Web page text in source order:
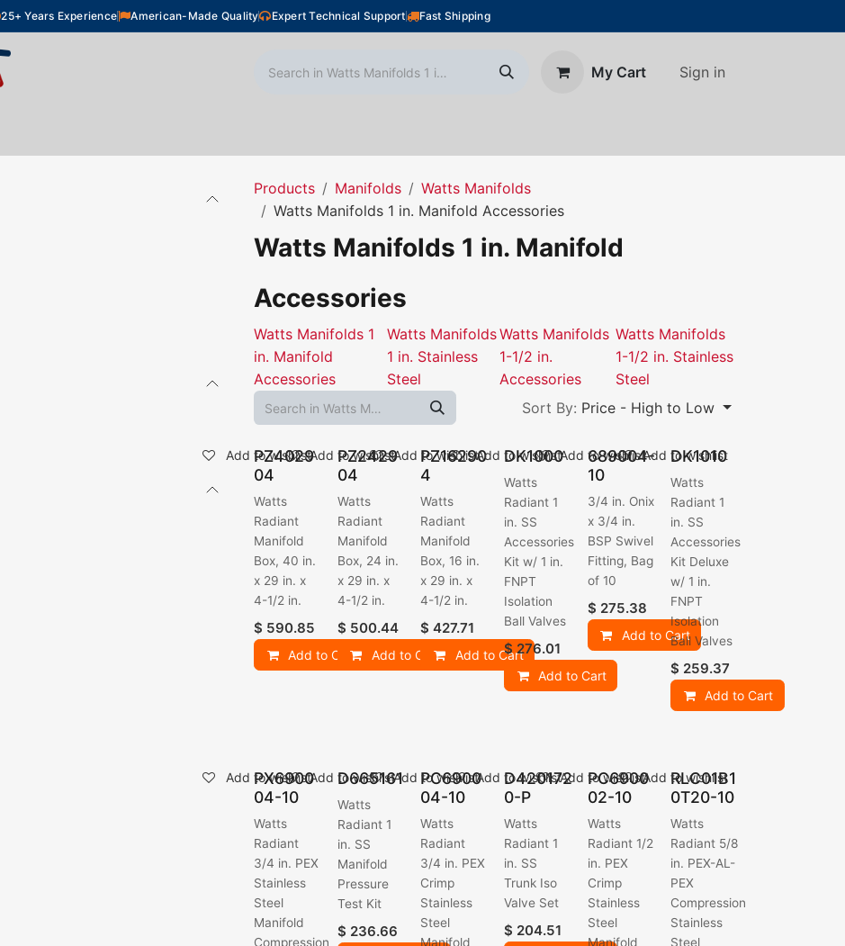
25+ Years Experience American-Made Quality Expert Technical Support Fast Shipping
My Cart Sign in
Products Manifolds
Watts Manifolds
Watts Manifolds 1 in. Manifold Accessories
Watts Manifolds 1 in. Manifold
Accessories
Watts Manifolds 1
in. Manifold
Accessories
Watts Manifolds
1 in. Stainless
Steel
Watts Manifolds
1-1/2 in.
Accessories
Watts Manifolds
1-1/2 in. Stainless
Steel
Sort By: Price - High to Low
PZ4029
04
Watts
Radiant
Manifold
Box, 40 in.
x 29 in. x
4-1/2 in.
$ 590.85
Add to Cart
Add to wishlist
PZ2429
04
Watts
Radiant
Manifold
Box, 24 in.
x 29 in. x
4-1/2 in.
$ 500.44
Add to Cart
Add to wishlist
PZ16290
4
Watts
Radiant
Manifold
Box, 16 in.
x 29 in. x
4-1/2 in.
$427.71
Add to Cart
Add to wishlist DK1000
Watts
Radiant 1
in. SS
Accessories
Kit w/ 1 in.
FNPT
Isolation
Ball Valves
$276.01
Add to Cart
Add to wishlist
689004-
10
3/4 in. Onix
x 3/4 in.
BSP Swivel
Fitting, Bag
of 10
$ 275.38
Add to Cart
Add to wishlist DK1010
Watts
Radiant 1
in. SS
Accessories
Kit Deluxe
w/ 1 in.
FNPT
Isolation
Ball Valves
$ 259.37
Add to Cart
Add to wishlist
PX6900
04-10
Watts
Radiant
3/4 in. PEX
Stainless
Steel
Manifold
Compression
Add to wishlist D665161
Watts
Radiant 1
in. SS
Manifold
Pressure
Test Kit
$ 236.66
Add to wishlist
PC6900
04-10
Watts
Radiant
3/4 in. PEX
Crimp
Stainless
Steel
Manifold
Add to wishlist
D420172
0-P
Watts
Radiant 1
in. SS
Trunk Iso
Valve Set
$ 204.51
Add to wishlist
PC6900
02-10
Watts
Radiant 1/2
in. PEX
Crimp
Stainless
Steel
Manifold
Add to wishlist
RLC01B1
0T20-10
Watts
Radiant 5/8
in. PEX-AL-
PEX
Compression
Stainless
Steel
Add to wishlist